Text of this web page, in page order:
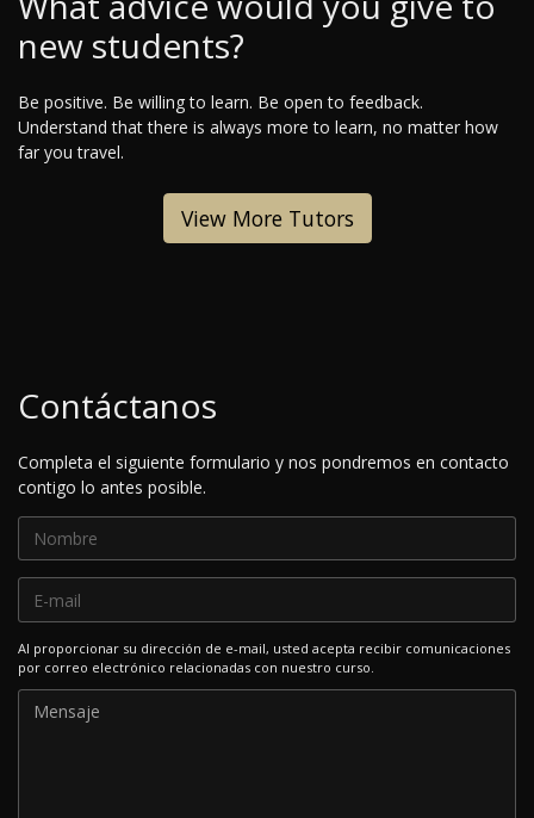
new students?
Be positive. Be willing to learn. Be open to feedback.
Understand that there is always more to learn, no matter how
far you travel.
View More Tutors
Contáctanos
Completa el siguiente formulario y nos pondremos en contacto
contigo lo antes posible.
Al proporcionar su dirección de e-mail, usted acepta recibir comunicaciones
por correo electrónico relacionadas con nuestro curso.